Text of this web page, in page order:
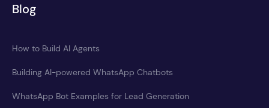
Blog
How to Build AI Agents
Building AI-powered WhatsApp Chatbots
WhatsApp Bot Examples for Lead Generation